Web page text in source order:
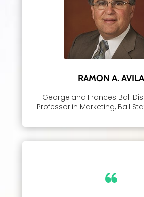
RAMON A. AVILA
George and Frances Ball
Professor in Marketing, Ball